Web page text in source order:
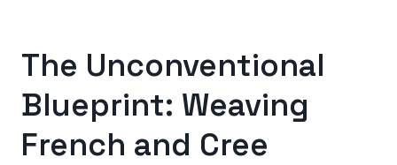
The Unconventional
Blueprint: Weaving
French and Cree